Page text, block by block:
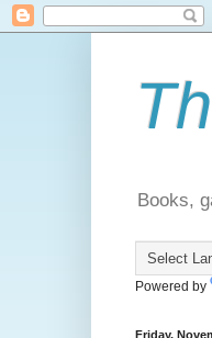
Books,
Powered by
Friday,